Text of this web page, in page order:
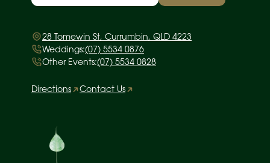
28 Tomewin St, Currumbin, QLD 4223
Weddings:(07) 5534 0876
Other Events:(07) 5534 0828
Directions Contact Us